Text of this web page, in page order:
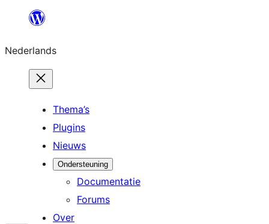
de
inhoud
Nederlands
Thema’s
Plugins
Nieuws
Ondersteuning
Documentatie
Forums
Over